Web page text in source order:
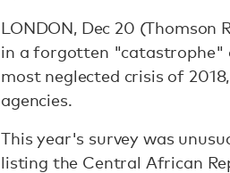
LONDON, Dec 20
in a forgotten "catastrophe"
most neglected crisis of
agencies.
This year's survey was
listing the Central African